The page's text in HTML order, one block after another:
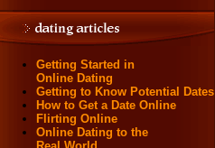
Getting Started in
Online Dating
Getting to Know Potential Dates
How to Get a Date Online
Flirting Online
Online Dating to the